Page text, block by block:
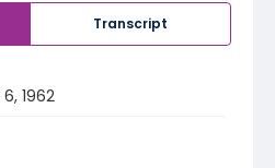
Transcript
1962